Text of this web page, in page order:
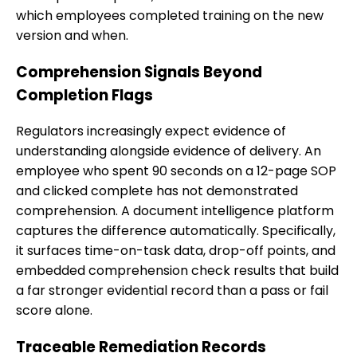
which employees completed training on the new
version and when.
Comprehension Signals Beyond
Completion Flags
Regulators increasingly expect evidence of
understanding alongside evidence of delivery. An
employee who spent 90 seconds on a 12-page SOP
and clicked complete has not demonstrated
comprehension. A document intelligence platform
captures the difference automatically. Specifically,
it surfaces time-on-task data, drop-off points, and
embedded comprehension check results that build
a far stronger evidential record than a pass or fail
score alone.
Traceable Remediation Records